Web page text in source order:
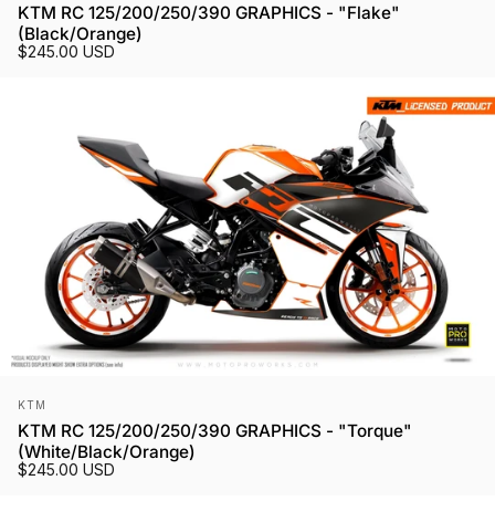
KTM RC 125/200/250/390 GRAPHICS - "Flake"
(Black/Orange)
$245.00 USD
Vendor:
KTM
KTM RC 125/200/250/390 GRAPHICS - "Torque"
(White/Black/Orange)
$245.00 USD